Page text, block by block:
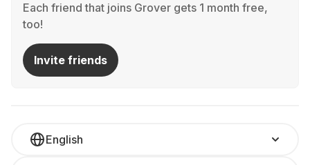
Each friend that joins Grover gets 1 month free,
too!
Invite friends
English